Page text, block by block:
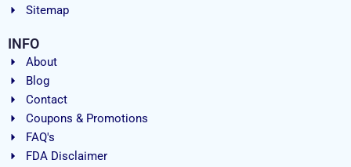
Sitemap
INFO
About
Blog
Contact
Coupons & Promotions
FAQ's
FDA Disclaimer